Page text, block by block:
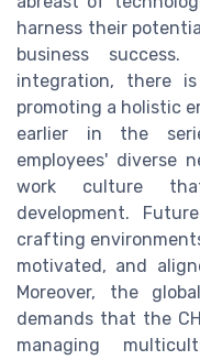
harness their
business
integration, there
promoting a holistic
earlier in the
employees' diverse
work culture
development.
crafting
motivated, and
Moreover, the
demands that the
managing